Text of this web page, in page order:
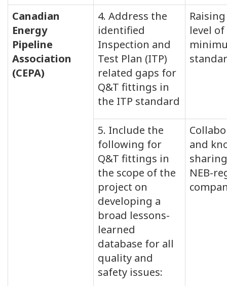
Canadian
Energy
Pipeline
Association
(CEPA)
4. Address the
identified
Inspection and
Test Plan (ITP)
related gaps for
Q&T fittings in
the ITP standard
level of
5. Include the
following for
Q&T fittings in
the scope of the
project on
developing a
broad lessons-
learned
database for all
quality and
safety issues:
and
NEB-